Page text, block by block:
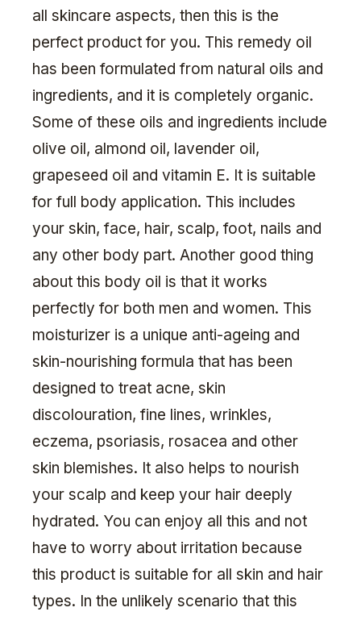
all skincare aspects, then this is the
perfect product for you. This remedy oil
has been formulated from natural oils and
ingredients, and it is completely organic.
Some of these oils and ingredients include
olive oil, almond oil, lavender oil,
grapeseed oil and vitamin E. It is suitable
for full body application. This includes
your skin, face, hair, scalp, foot, nails and
any other body part. Another good thing
about this body oil is that it works
perfectly for both men and women. This
moisturizer is a unique anti-ageing and
skin-nourishing formula that has been
designed to treat acne, skin
discolouration, fine lines, wrinkles,
eczema, psoriasis, rosacea and other
skin blemishes. It also helps to nourish
your scalp and keep your hair deeply
hydrated. You can enjoy all this and not
have to worry about irritation because
this product is suitable for all skin and hair
types. In the unlikely scenario that this